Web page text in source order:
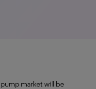
market will be